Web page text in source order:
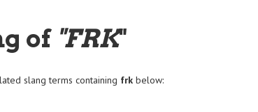
of "FRK"
slang terms containing frk below: